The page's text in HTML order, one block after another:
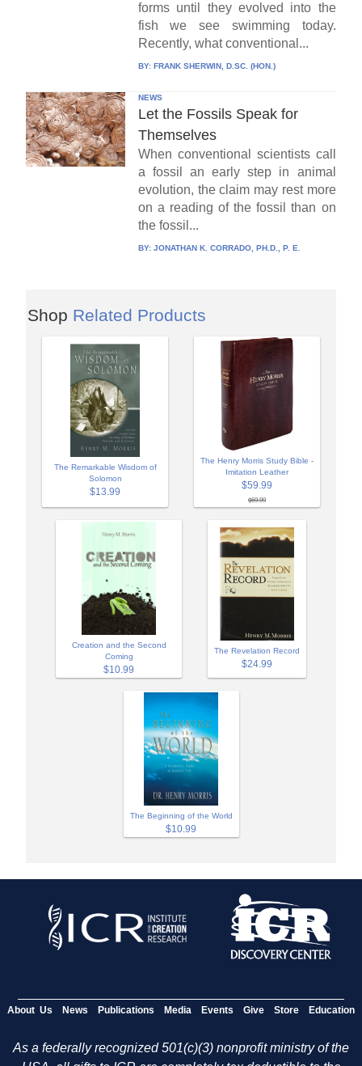
forms until they evolved into the
fish we see swimming today.
Recently, what conventional...
BY: FRANK SHERWIN, D.SC. (HON.)
NEWS
Let the Fossils Speak for
Themselves
When conventional scientists call
a fossil an early step in animal
evolution, the claim may rest more
on a reading of the fossil than on
the fossil...
BY: JONATHAN K. CORRADO, PH.D., P. E.
Shop Related Products
The Remarkable Wisdom of
Solomon
$13.99
The Henry Morris Study Bible -
Imitation Leather
$59.99
$69.99
Creation and the Second
Coming
$10.99
The Revelation Record
$24.99
The Beginning of the World
$10.99
About Us News Publications Media Events Give Store Education
As a federally recognized 501(c)(3) nonprofit ministry of the